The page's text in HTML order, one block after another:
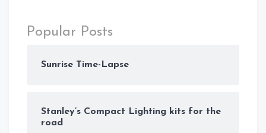
Popular Posts
Sunrise Time-Lapse
Stanley’s Compact Lighting kits for the
road